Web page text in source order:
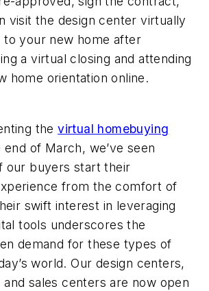
visit the design center virtually
to your new home after
a virtual closing and attending
home orientation online.
thevirtual homebuying
end of March, we’ve seen
our buyers start their
from the comfort of
swift interest in leveraging
tools underscores the
demand for these types of
world. Our design centers,
and sales centers are now open